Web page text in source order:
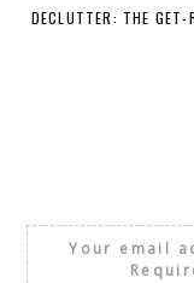
DECLUTTER: THE GET-
Your email